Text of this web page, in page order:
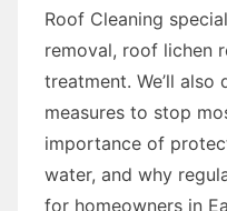
Roof Cleaning
removal, roof lichen
treatment. We’ll also
measures to stop
importance of
water, and why
for homeowners in